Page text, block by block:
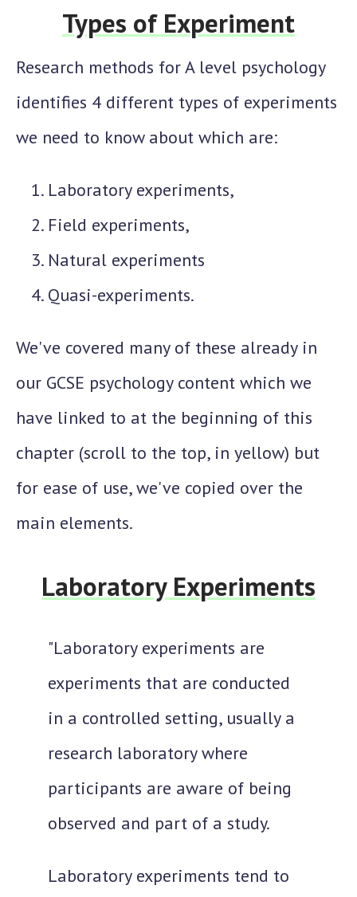
Types of Experiment
Research methods for A level psychology
identifies 4 different types of experiments
we need to know about which are:
Laboratory experiments,
Field experiments,
Natural experiments
Quasi-experiments.
We've covered many of these already in
our GCSE psychology content which we
have linked to at the beginning of this
chapter (scroll to the top, in yellow) but
for ease of use, we've copied over the
main elements.
Laboratory Experiments
"Laboratory experiments are
experiments that are conducted
in a controlled setting, usually a
research laboratory where
participants are aware of being
observed and part of a study.
Laboratory experiments tend to